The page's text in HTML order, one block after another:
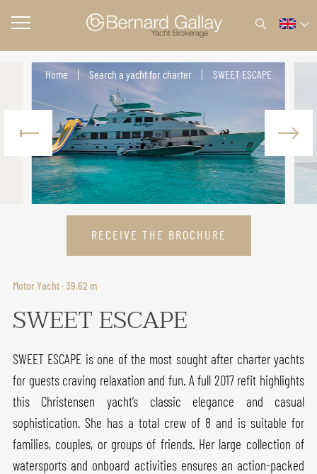
Home Search a yacht for charter SWEET ESCAPE
RECEIVE THE BROCHURE
Motor Yacht · 39,62 m
SWEET ESCAPE
SWEET ESCAPE is one of the most sought after charter yachts
for guests craving relaxation and fun. A full 2017 refit highlights
this Christensen yacht’s classic elegance and casual
sophistication. She has a total crew of 8 and is suitable for
families, couples, or groups of friends. Her large collection of
watersports and onboard activities ensures an action-packed